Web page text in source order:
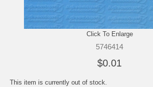
Click To Enlarge
5746414
$0.01
This item is currently out of stock.